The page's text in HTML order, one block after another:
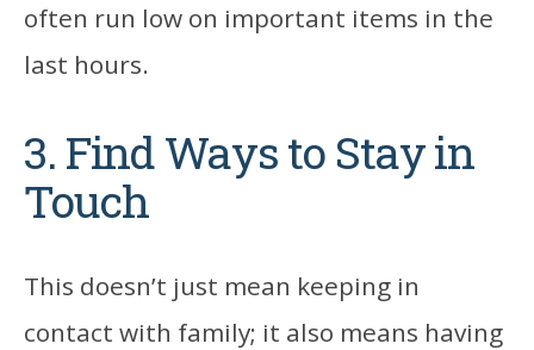
often run low on important items in the
last hours.
3. Find Ways to Stay in
Touch
This doesn’t just mean keeping in
contact with family; it also means having